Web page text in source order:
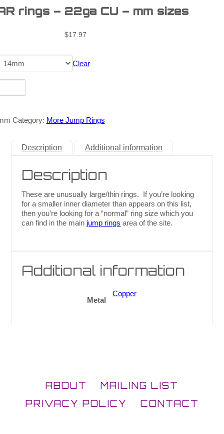
rings – 22ga CU – mm sizes
$17.97
Clear
Category: More Jump Rings
Description Additional information
Description
These are unusually large/thin rings. If you’re looking
for a smaller inner diameter than appears on this list,
then you’re looking for a “normal” ring size which you
can find in the main jump rings area of the site.
Additional information
Metal
Copper
ABOUT
MAILING LIST
PRIVACY POLICY
CONTACT